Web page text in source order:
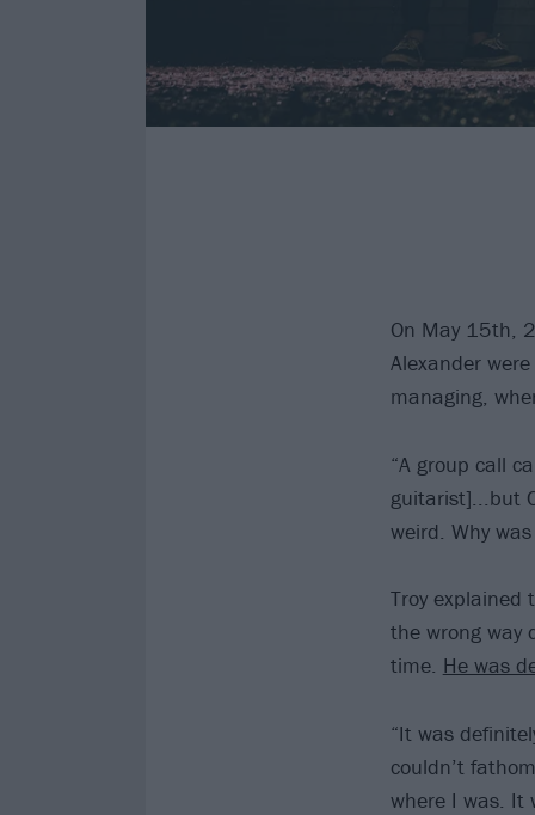
On May 15th,
Alexander
managing,
“A group call
guitarist]...but
weird. Why
Troy explained
the wrong way
time. He was
“It was
couldn’t
where I was. It